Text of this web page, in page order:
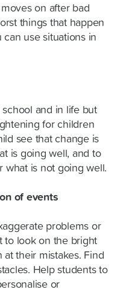
on after bad
things that happen
can use situations in
and in life but
for children
see that change is
is going well, and to
what is not going well.
of events
problems or
to look on the bright
their mistakes. Find
Help students to
or